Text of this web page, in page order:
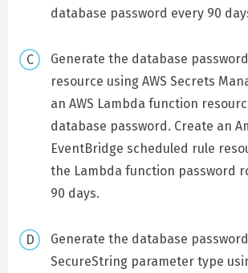
database password every 90
Generate the database
resource using AWS Secrets
an AWS Lambda function
database password. Create an
EventBridge scheduled rule
the Lambda function password
90 days.
Generate the database
SecureString parameter type